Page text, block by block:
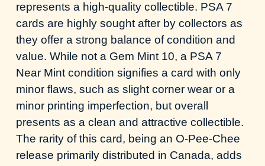
represents a high-quality collectible. PSA 7
cards are highly sought after by collectors as
they offer a strong balance of condition and
value. While not a Gem Mint 10, a PSA 7
Near Mint condition signifies a card with only
minor flaws, such as slight corner wear or a
minor printing imperfection, but overall
presents as a clean and attractive collectible.
The rarity of this card, being an O-Pee-Chee
release primarily distributed in Canada, adds